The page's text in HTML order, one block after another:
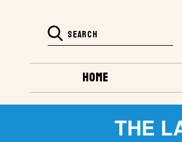
HOME
THE